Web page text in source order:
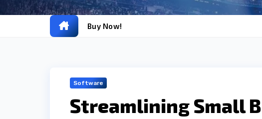
Buy Now!
Software
Streamlining Small